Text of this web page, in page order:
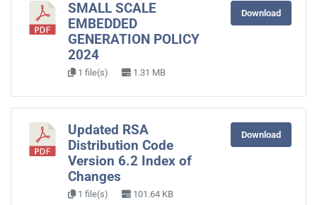
SMALL SCALE
EMBEDDED
GENERATION POLICY
2024
1 file(s) 1.31 MB
Download
Updated RSA
Distribution Code
Version 6.2 Index of
Changes
1 file(s) 101.64 KB
Download